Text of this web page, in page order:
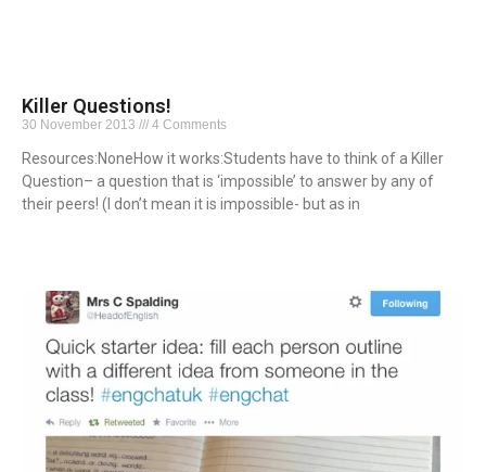
Killer Questions!
30 November 2013 4 Comments
Resources:NoneHow it works:Students have to think of a Killer
Question– a question that is ‘impossible’ to answer by any of
their peers! (I don’t mean it is impossible- but as in